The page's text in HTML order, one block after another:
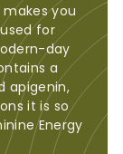
you
for
day
a
apigenin,
it is so
Energy